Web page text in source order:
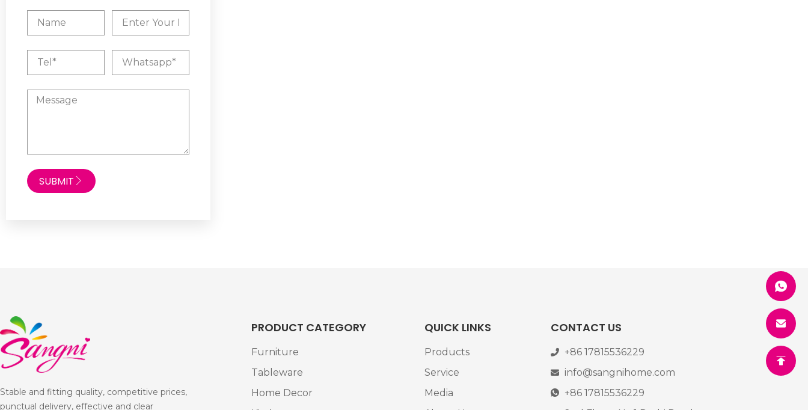
SUBMIT
Stable and fitting quality, competitive prices,
punctual delivery, effective and clear
PRODUCT CATEGORY
Furniture
Tableware
Home Decor
QUICK LINKS
Products
Service
Media
CONTACT US
+86 17815536229
info@sangnihome.com
+86 17815536229